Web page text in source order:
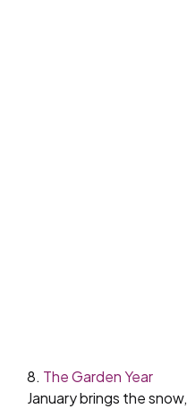
8. The Garden Year
January brings the snow,